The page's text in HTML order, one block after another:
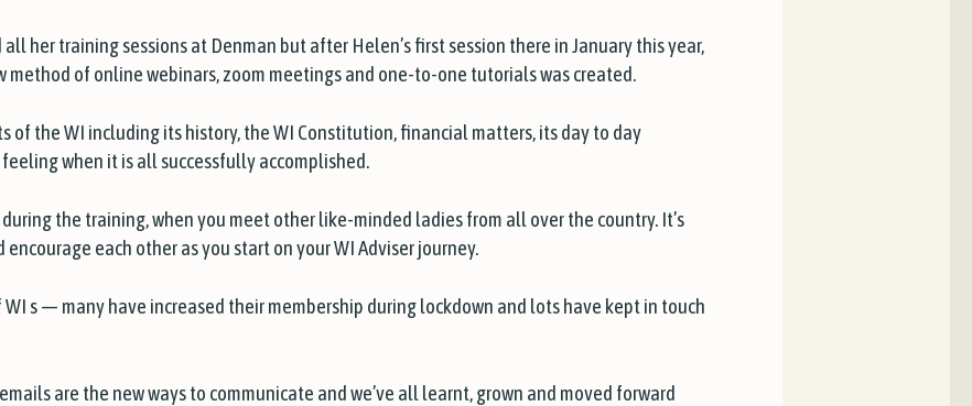
her training sessions at Denman but after Helen’s first session there in January this year,
method of online webinars, zoom meetings and one-to-one tutorials was created.
of the WI including its history, the WI Constitution, financial matters, its day to day
when it is all successfully accomplished.
the training, when you meet other like-minded ladies from all over the country. It’s
each other as you start on your WI Adviser journey.
s — many have increased their membership during lockdown and lots have kept in touch
are the new ways to communicate and we’ve all learnt, grown and moved forward